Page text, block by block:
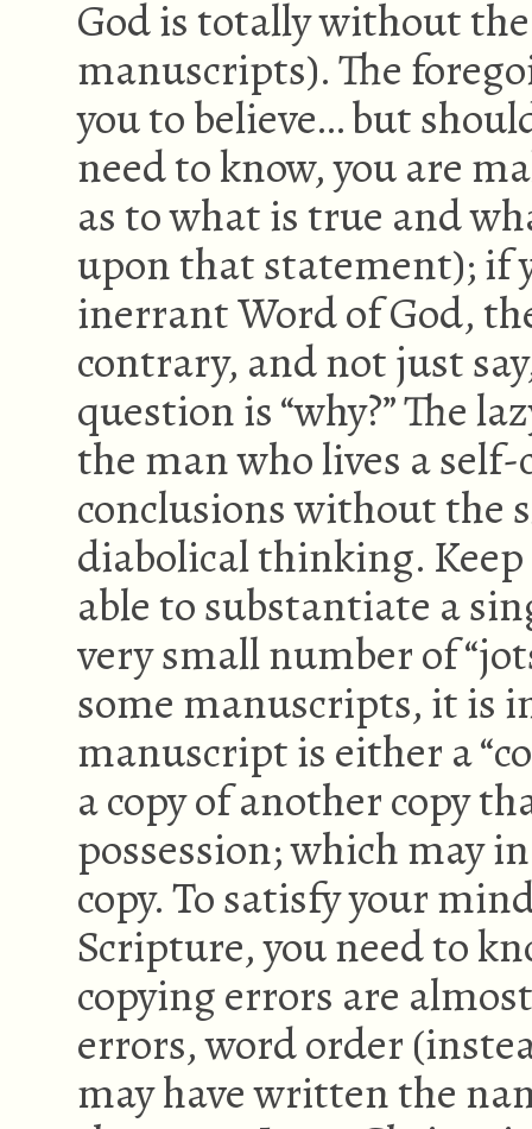
God is totally without
manuscripts). The
you to believe… but
need to know, you are
as to what is true and
upon that statement); if
inerrant Word of God,
contrary, and not just
question is “why?” The
the man who lives a
conclusions without
diabolical thinking.
able to substantiate a
very small number of
some manuscripts, it is
manuscript is either a
a copy of another copy
possession; which may
copy. To satisfy your
Scripture, you need to
copying errors are
errors, word order
may have written the